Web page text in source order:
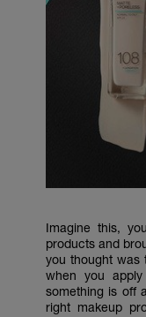
Imagine this,
products and
you thought was
when you
something is off
right makeup